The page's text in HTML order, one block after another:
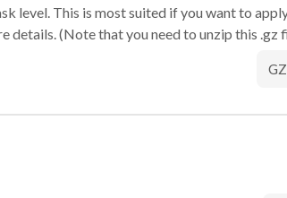
level. This is most suited if you want to
(Note that you need to unzip this .gz